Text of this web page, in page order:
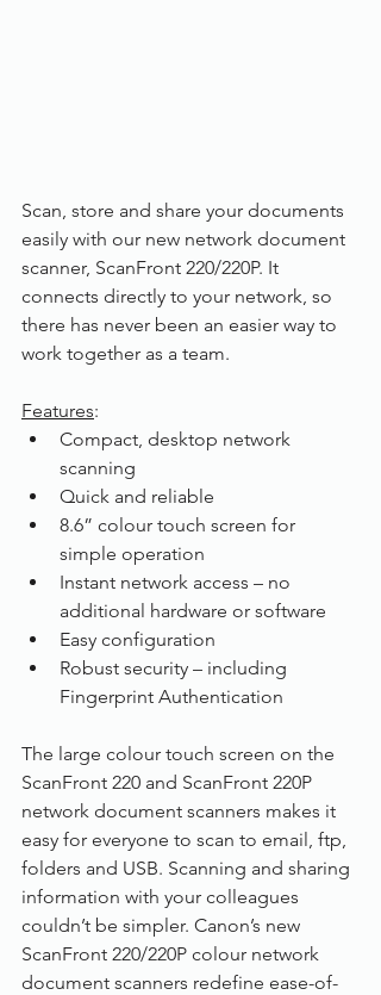
Scan, store and share your documents
easily with our new network document
scanner, ScanFront 220/220P. It
connects directly to your network, so
there has never been an easier way to
work together as a team.
Features:
Compact, desktop network
scanning
Quick and reliable
8.6” colour touch screen for
simple operation
Instant network access – no
additional hardware or software
Easy configuration
Robust security – including
Fingerprint Authentication
The large colour touch screen on the
ScanFront 220 and ScanFront 220P
network document scanners makes it
easy for everyone to scan to email, ftp,
folders and USB. Scanning and sharing
information with your colleagues
couldn’t be simpler. Canon’s new
ScanFront 220/220P colour network
document scanners redefine ease-of-